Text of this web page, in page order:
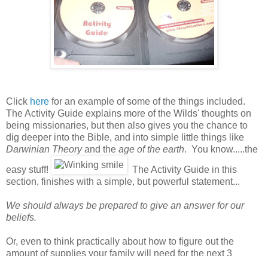
Click here for an example of some of the things included.
The Activity Guide explains more of the Wilds' thoughts on
being missionaries, but then also gives you the chance to
dig deeper into the Bible, and into simple little things like
Darwinian Theoryand the age of the earth. You know.....the
easy stuff!
The Activity Guide in this
section, finishes with a simple, but powerful statement...
We should always be prepared to give an answer for our
beliefs.
Or, even to think practically about how to figure out the
amount of supplies your family will need for the next 3